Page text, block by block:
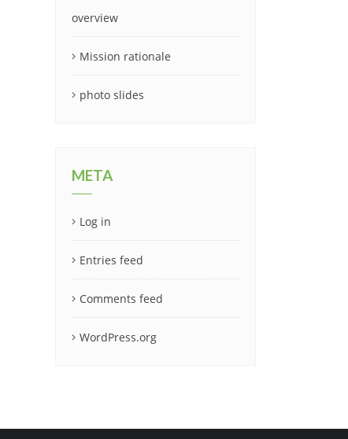
overview
Mission rationale
photo slides
META
Log in
Entries feed
Comments feed
WordPress.org